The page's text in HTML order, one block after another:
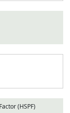
(HSPF)